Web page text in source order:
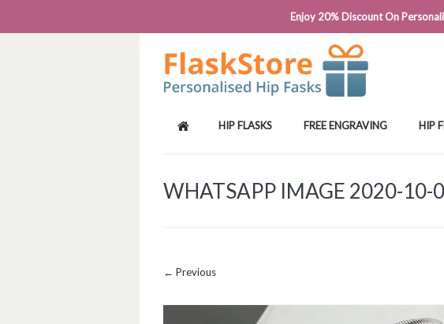
PHONE: 0818 663 591┬Á┬Á┬ÁEMAIL: SALES@FLASKSTORE.IE
HIP FLASKS FREE ENGRAVING HIP
WHATSAPP IMAGE 2020-10-
Image navigation
← Previous
Enjoy 20% Discount On